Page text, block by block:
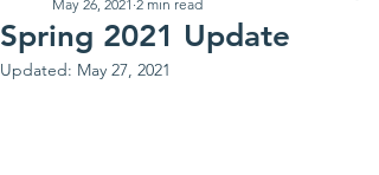
Spring 2021 Update
May 26, 2021 2 min read
Updated: May 27, 2021